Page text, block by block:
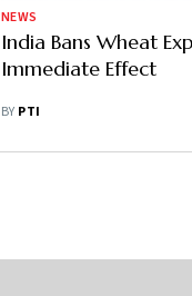
NEWS
India Bans Wheat
Immediate Effect
BY PTI